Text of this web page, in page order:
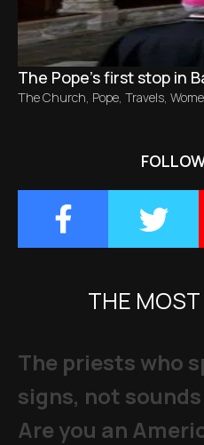
The Pope’s first stop in
The Church, Pope, Travels,
THE
The priests who
signs, not sounds
Are you an